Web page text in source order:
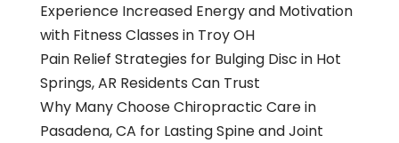
Experience Increased Energy and Motivation
with Fitness Classes in Troy OH
Pain Relief Strategies for Bulging Disc in Hot
Springs, AR Residents Can Trust
Why Many Choose Chiropractic Care in
Pasadena, CA for Lasting Spine and Joint